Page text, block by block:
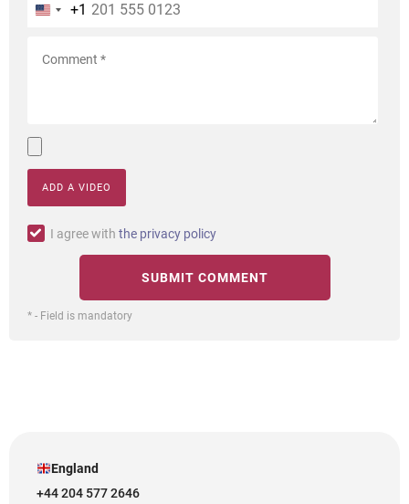
+1
ADD A VIDEO
I agree with the privacy policy
* - Field is mandatory
England
+44 204 577 2646